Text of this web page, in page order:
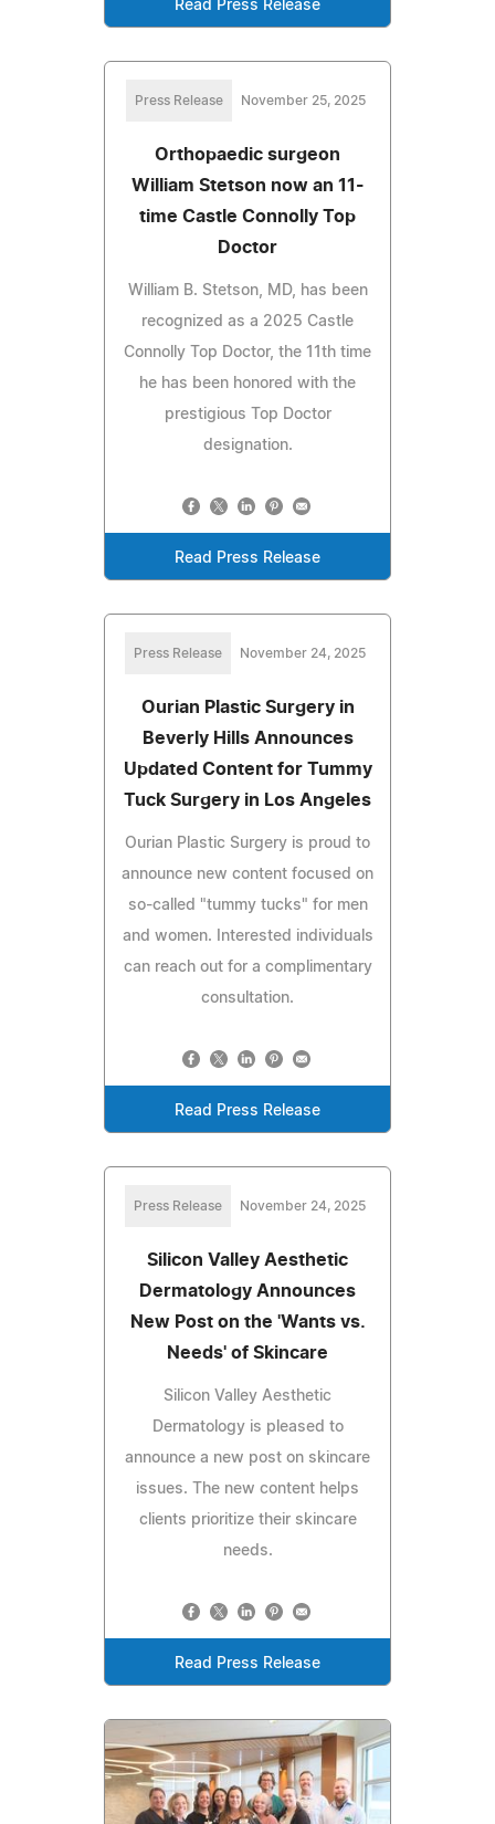
Read Press Release
Press Release November 25, 2025
Orthopaedic surgeon
William Stetson now an 11-
time Castle Connolly Top
Doctor
William B. Stetson, MD, has been
recognized as a 2025 Castle
Connolly Top Doctor, the 11th time
he has been honored with the
prestigious Top Doctor
designation.
Read Press Release
Press Release November 24, 2025
Ourian Plastic Surgery in
Beverly Hills Announces
Updated Content for Tummy
Tuck Surgery in Los Angeles
Ourian Plastic Surgery is proud to
announce new content focused on
so-called "tummy tucks" for men
and women. Interested individuals
can reach out for a complimentary
consultation.
Read Press Release
Press Release November 24, 2025
Silicon Valley Aesthetic
Dermatology Announces
New Post on the 'Wants vs.
Needs' of Skincare
Silicon Valley Aesthetic
Dermatology is pleased to
announce a new post on skincare
issues. The new content helps
clients prioritize their skincare
needs.
Read Press Release